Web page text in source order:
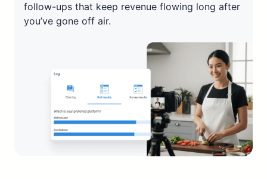
follow-ups that keep revenue flowing long after
you’ve gone off air.